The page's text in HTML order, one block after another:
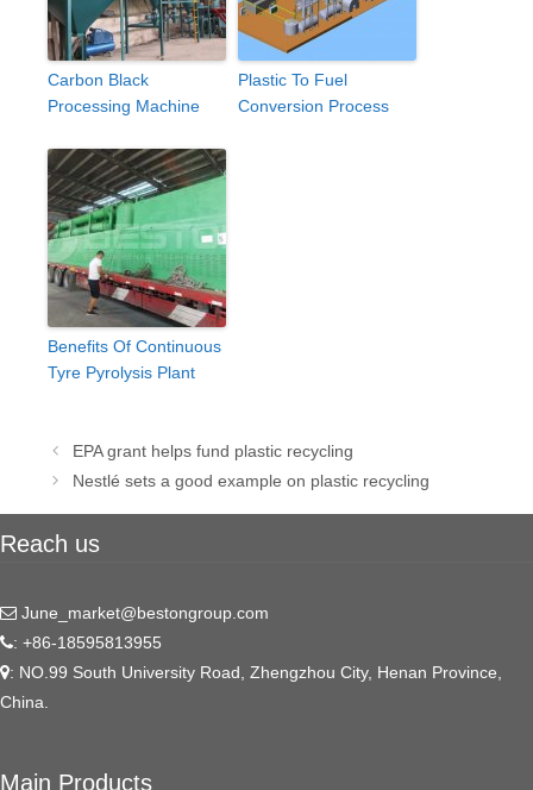
Carbon Black
Processing Machine
Plastic To Fuel
Conversion Process
Benefits Of Continuous
Tyre Pyrolysis Plant
Post
navigation
EPA grant helps fund plastic recycling
Nestlé sets a good example on plastic recycling
Reach us
June_market@bestongroup.com
: +86-18595813955
: NO.99 South University Road, Zhengzhou City, Henan Province,
China.
Main Products